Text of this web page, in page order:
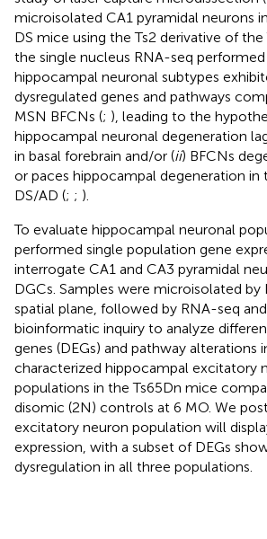
microisolated CA1 pyramidal neurons
DS mice using the Ts2 derivative of
the single nucleus RNA-seq
hippocampal neuronal subtypes
dysregulated genes and pathways
MSN BFCNs (; ), leading to the
hippocampal neuronal degeneration
in basal forebrain and/or (ii) BFCNs
or paces hippocampal degeneration
DS/AD (; ; ).
To evaluate hippocampal neuronal
performed single population gene
interrogate CA1 and CA3 pyramidal
DGCs. Samples were microisolated by
spatial plane, followed by RNA-seq
bioinformatic inquiry to analyze
genes (DEGs) and pathway alterations
characterized hippocampal excitatory
populations in the Ts65Dn mice
disomic (2N) controls at 6 MO. We
excitatory neuron population will
expression, with a subset of DEGs
dysregulation in all three populations.